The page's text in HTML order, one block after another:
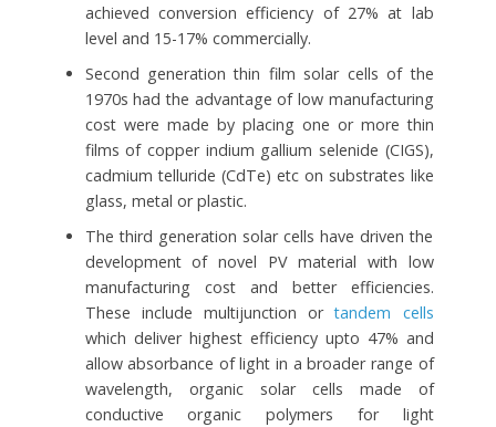
achieved conversion efficiency of 27% at lab
level and 15-17% commercially.
Second generation thin film solar cells of the
1970s had the advantage of low manufacturing
cost were made by placing one or more thin
films of copper indium gallium selenide (CIGS),
cadmium telluride (CdTe) etc on substrates like
glass, metal or plastic.
The third generation solar cells have driven the
development of novel PV material with low
manufacturing cost and better efficiencies.
These include multijunction ortandem cells
which deliver highest efficiency upto 47% and
allow absorbance of light in a broader range of
wavelength, organic solar cells made of
conductive organic polymers for light